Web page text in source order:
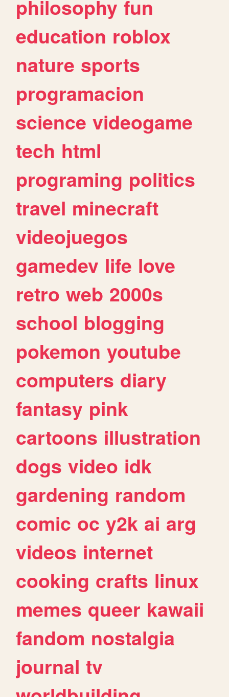
philosophy fun
education roblox
nature sports
programacion
science videogame
tech html
programing politics
travel minecraft
videojuegos
gamedev life love
retro web 2000s
school blogging
pokemon youtube
computers diary
fantasy pink
cartoons illustration
dogs video idk
gardening random
comic oc y2k ai arg
videos internet
cooking crafts linux
memes queer kawaii
fandom nostalgia
journal tv